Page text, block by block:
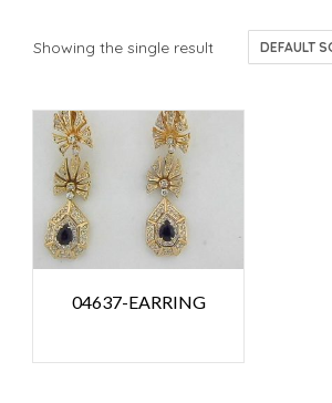
Showing the single result
04637-EARRING